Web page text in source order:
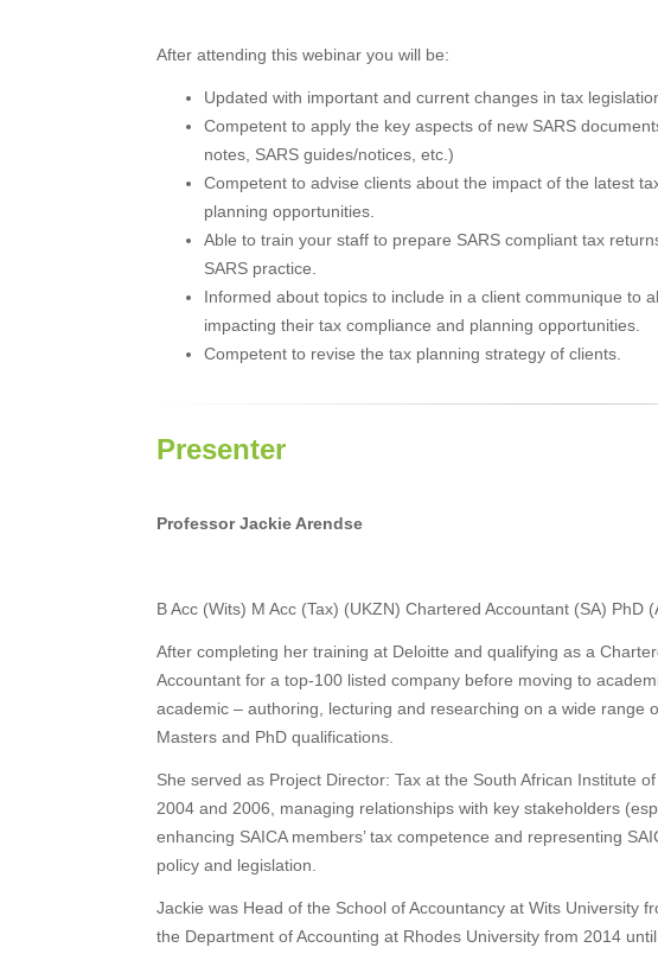
After attending this webinar you will be:
Updated with important and current changes in tax
Competent to apply the key aspects of new SARS
notes, SARS guides/notices, etc.)
Competent to advise clients about the impact of the latest
planning opportunities.
Able to train your staff to prepare SARS compliant tax
SARS practice.
Informed about topics to include in a client communique to
impacting their tax compliance and planning opportunities.
Competent to revise the tax planning strategy of clients.
Presenter
Professor Jackie Arendse
B Acc (Wits) M Acc (Tax) (UKZN) Chartered Accountant (SA) PhD
After completing her training at Deloitte and qualifying as a
Accountant for a top-100 listed company before moving to
academic – authoring, lecturing and researching on a wide range
Masters and PhD qualifications.
She served as Project Director: Tax at the South African Institute
2004 and 2006, managing relationships with key stakeholders
enhancing SAICA members’ tax competence and representing
policy and legislation.
Jackie was Head of the School of Accountancy at Wits University
the Department of Accounting at Rhodes University from 2014